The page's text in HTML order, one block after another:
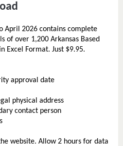
April 2026 contains complete
of over 1,200 Arkansas Based
Excel Format. Just $9.95.
approval date
physical address
contact person
website. Allow 2 hours for data